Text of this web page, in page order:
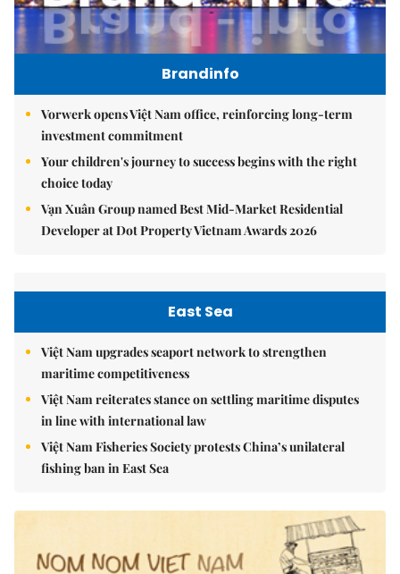
Brandinfo
Vorwerk opens Việt Nam office, reinforcing long-term
investment commitment
Your children's journey to success begins with the right
choice today
Vạn Xuân Group named Best Mid-Market Residential
Developer at Dot Property Vietnam Awards 2026
East Sea
Việt Nam upgrades seaport network to strengthen
maritime competitiveness
Việt Nam reiterates stance on settling maritime disputes
in line with international law
Việt Nam Fisheries Society protests China’s unilateral
fishing ban in East Sea